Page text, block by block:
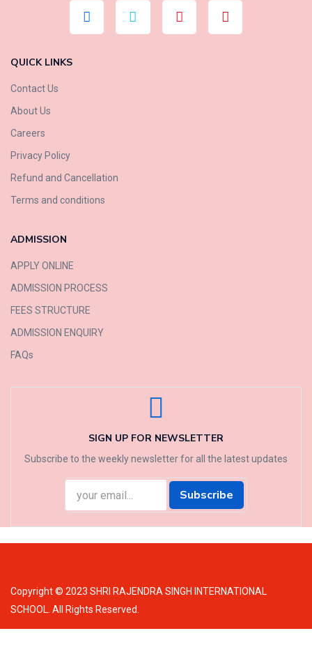
QUICK LINKS
Contact Us
About Us
Careers
Privacy Policy
Refund and Cancellation
Terms and conditions
ADMISSION
APPLY ONLINE
ADMISSION PROCESS
FEES STRUCTURE
ADMISSION ENQUIRY
FAQs
SIGN UP FOR NEWSLETTER
Subscribe to the weekly newsletter for all the latest updates
Subscribe
Copyright © 2023 SHRI RAJENDRA SINGH INTERNATIONAL
SCHOOL. All Rights Reserved.